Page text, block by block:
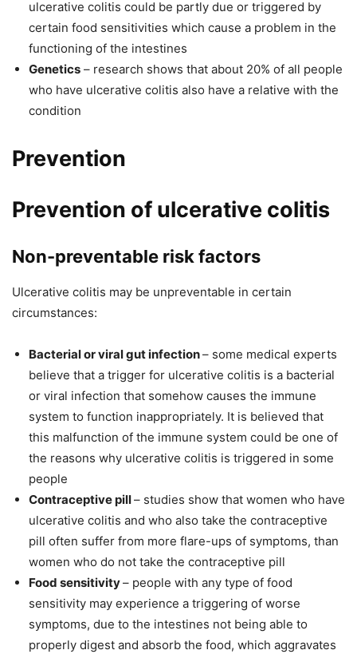
ulcerative colitis could be partly due or triggered by
certain food sensitivities which cause a problem in the
functioning of the intestines
Genetics – research shows that about 20% of all people
who have ulcerative colitis also have a relative with the
condition
Prevention
Prevention of ulcerative colitis
Non-preventable risk factors
Ulcerative colitis may be unpreventable in certain
circumstances:
Bacterial or viral gut infection– some medical experts
believe that a trigger for ulcerative colitis is a bacterial
or viral infection that somehow causes the immune
system to function inappropriately. It is believed that
this malfunction of the immune system could be one of
the reasons why ulcerative colitis is triggered in some
people
Contraceptive pill– studies show that women who have
ulcerative colitis and who also take the contraceptive
pill often suffer from more flare-ups of symptoms, than
women who do not take the contraceptive pill
Food sensitivity– people with any type of food
sensitivity may experience a triggering of worse
symptoms, due to the intestines not being able to
properly digest and absorb the food, which aggravates